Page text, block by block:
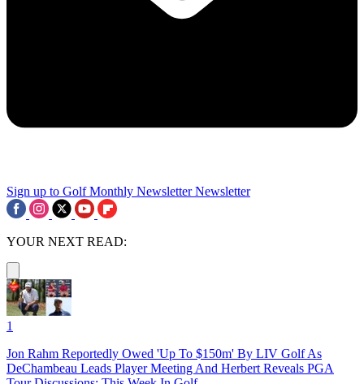
Sign up to Golf Monthly Newsletter Newsletter
YOUR NEXT READ:
1
Jon Rahm Reportedly Owed 'Up To $150m' By LIV Golf As
DeChambeau Leads Player Meeting And Herbert Reveals PGA